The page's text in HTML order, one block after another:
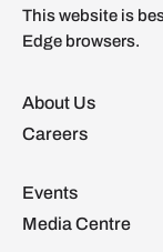
This website is
Edge browsers.
About Us
Careers
Events
Media Centre